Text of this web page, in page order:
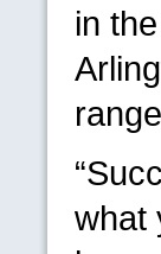
in
what